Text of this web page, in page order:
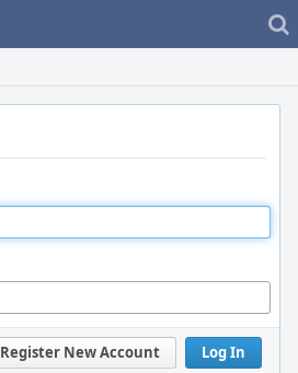
Log In
Register New Account